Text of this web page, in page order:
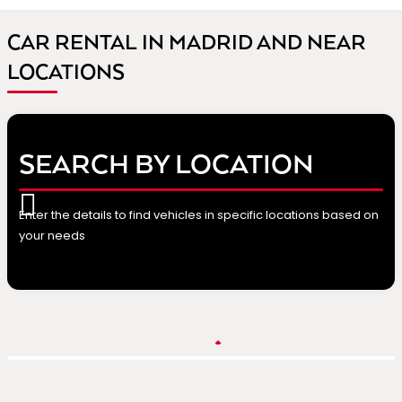
CAR RENTAL IN MADRID AND NEAR
LOCATIONS
SEARCH BY LOCATION
Enter the details to find vehicles in specific locations based on
your needs